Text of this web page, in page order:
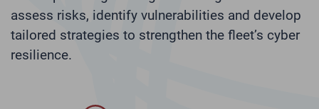
assess risks, identify vulnerabilities and develop
tailored strategies to strengthen the fleet’s cyber
resilience.